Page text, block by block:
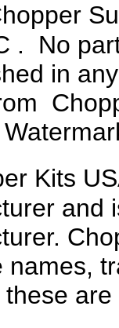
. No
in
Kits
and
names,